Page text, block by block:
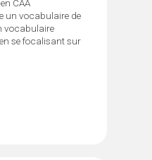
CAA
un vocabulaire de
vocabulaire
se focalisant sur